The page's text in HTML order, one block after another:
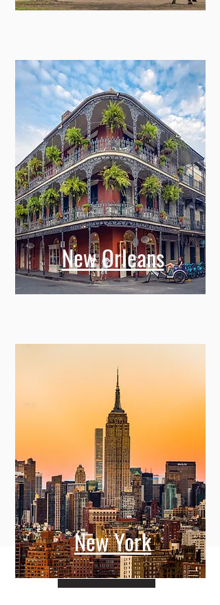
New Orleans
New York